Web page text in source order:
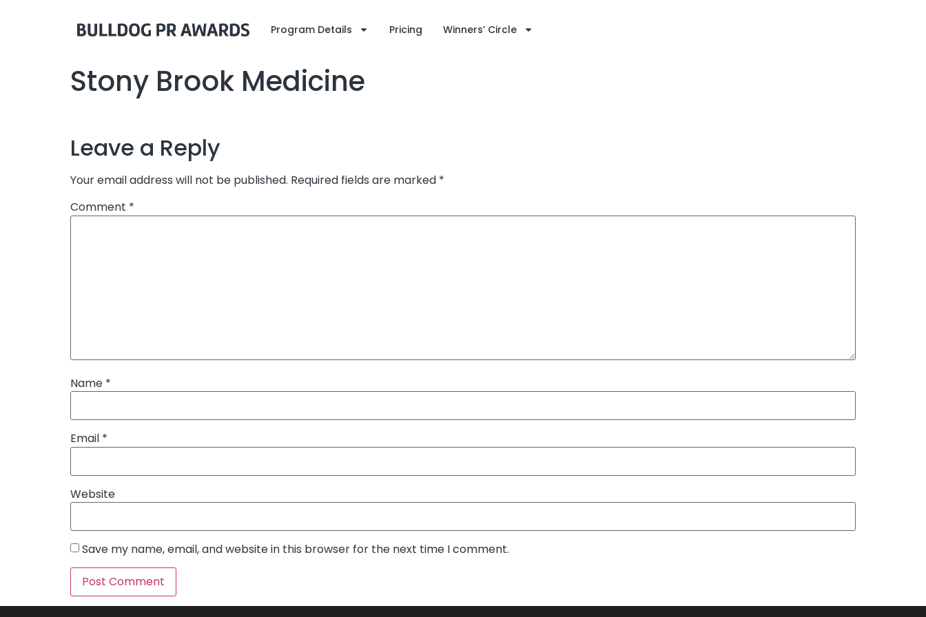
Program Details Pricing Winners’ Circle
Stony Brook Medicine
Leave a Reply
Your email address will not be published. Required fields are marked *
Comment *
Name *
Email *
Website
Save my name, email, and website in this browser for the next time I comment.